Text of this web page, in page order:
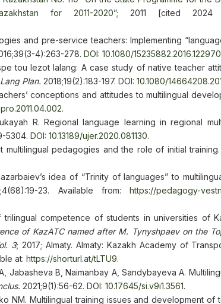
for 2011-2020”; 2011 [cited 2024
and pre-service teachers: Implementing
4):263-278. DOI: 10.1080/
tou lezot lalang: A case study of native teacher
Plan. 2018;19(2):183-197. DOI: 10.1080/
conceptions and attitudes to multilingual
.
R. Regional language learning in regional
5304. DOI: 10.13189/ujer.2020.081130.
multilingual pedagogies and the role of initial training.
idea of “Trinity of languages” to
23. Available from: https://pedagogy-
trilingual competence of students in universities of
of KazATC named after M. Tynyshpaev on the
3; 2017; Almaty. Almaty: Kazakh Academy of
at: https://shorturl.at/tLTU9.
Jabasheva B, Naimanbay A, Sandybayeva A.
2021;9(1):56-62. DOI: 10.17645/si.v9i1.3561.
NM. Multilingual training issues and development